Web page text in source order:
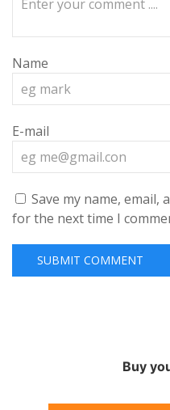
Name
E-mail
Save my name,
for the next time I
Buy